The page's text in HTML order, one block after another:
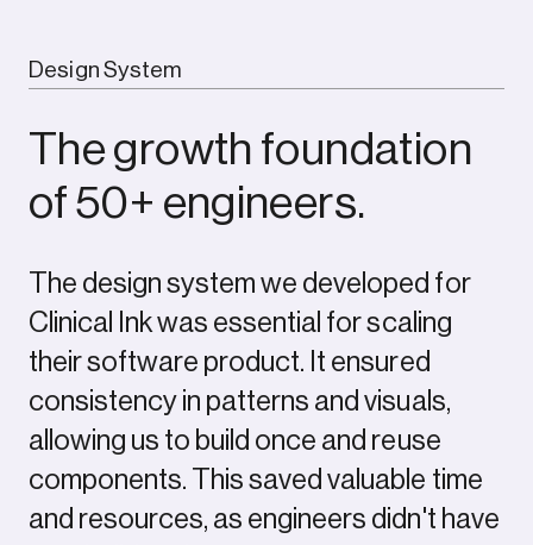
Outcome
Every element of the ComPsych rebrand was built
to show the strength of a category leader, but for
today’s market and tomorrow’s. The new logo
centers on a glowing core, with expanding ripples
signalling growth, support, and scale. Their
signature blue was sharpened with a modern
Design System
The growth foundation
of 50+ engineers.
The design system we developed for
Clinical Ink was essential for scaling
their software product. It ensured
consistency in patterns and visuals,
allowing us to build once and reuse
components. This saved valuable time
and resources, as engineers didn't have